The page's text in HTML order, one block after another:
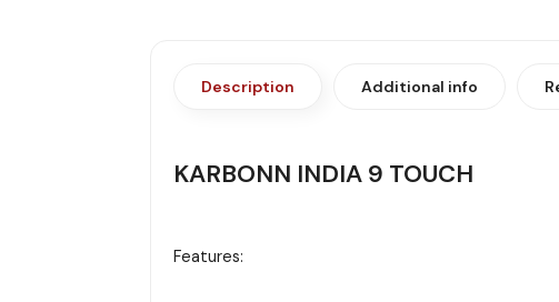
Description Additional info
KARBONN INDIA 9 TOUCH
Features: